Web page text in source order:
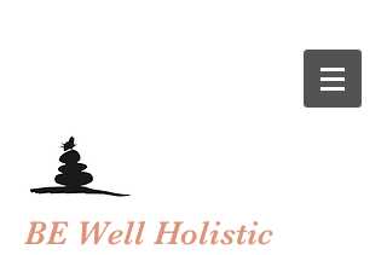
BE Well Holistic